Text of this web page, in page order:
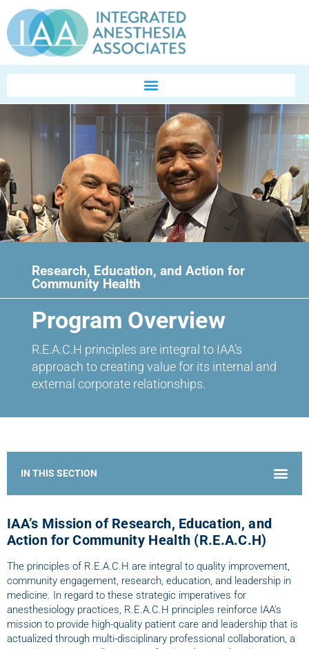
Research, Education, and Action for
Community Health
Program Overview
R.E.A.C.H principles are integral to IAA’s
approach to creating value for its internal and
external corporate relationships.
IAA’s Mission of Research, Education, and
Action for Community Health (R.E.A.C.H)
The principles of R.E.A.C.H are integral to quality improvement,
community engagement, research, education, and leadership in
medicine. In regard to these strategic imperatives for
anesthesiology practices, R.E.A.C.H principles reinforce IAA’s
mission to provide high-quality patient care and leadership that is
actualized through multi-disciplinary professional collaboration, a